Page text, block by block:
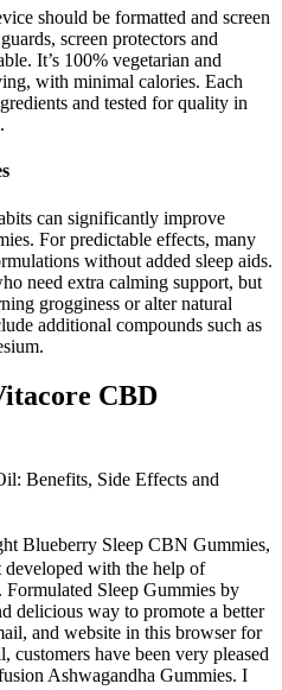
should be formatted and screen
screen protectors and
It’s 100% vegetarian and
with minimal calories. Each
and tested for quality in
can significantly improve
For predictable effects, many
without added sleep aids.
need extra calming support, but
grogginess or alter natural
additional compounds such as
CBD
Benefits, Side Effects and
Blueberry Sleep CBN Gummies,
with the help of
Sleep Gummies by
delicious way to promote a better
and website in this browser for
customers have been very pleased
Ashwagandha Gummies. I